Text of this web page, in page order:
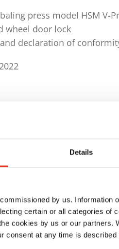
Details
by us. Information
certain or all categories of
cookies by us or our partners.
consent at any time is described
press model HSM V-
wheel door lock
declaration of
400 V / 50 Hz
25 sec.
kg (depending on material)